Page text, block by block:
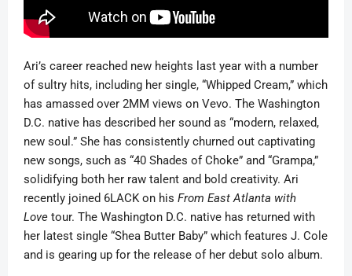
Ari’s career reached new heights last year with a number
of sultry hits, including her single, “Whipped Cream,” which
has amassed over 2MM views on Vevo. The Washington
D.C. native has described her sound as “modern, relaxed,
new soul.” She has consistently churned out captivating
new songs, such as “40 Shades of Choke” and “Grampa,”
solidifying both her raw talent and bold creativity. Ari
recently joined 6LACK on his From East Atlanta with
Love tour. The Washington D.C. native has returned with
her latest single “Shea Butter Baby” which features J. Cole
and is gearing up for the release of her debut solo album.